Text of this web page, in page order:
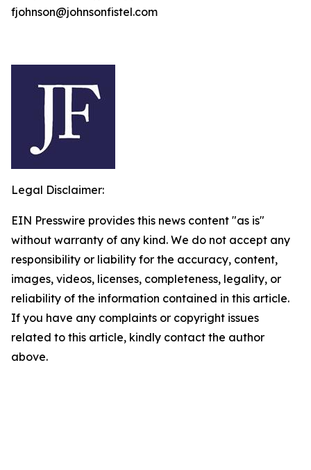
fjohnson@johnsonfistel.com
Legal Disclaimer:
EIN Presswire provides this news content "as is"
without warranty of any kind. We do not accept any
responsibility or liability for the accuracy, content,
images, videos, licenses, completeness, legality, or
reliability of the information contained in this article.
If you have any complaints or copyright issues
related to this article, kindly contact the author
above.